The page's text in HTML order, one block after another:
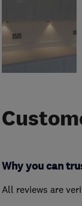
Why you can
All reviews are